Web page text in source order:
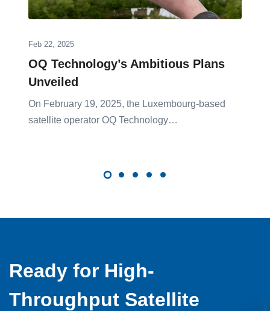
Feb 22, 2025
OQ Technology’s Ambitious Plans
Unveiled
On February 19, 2025, the Luxembourg-based
satellite operator OQ Technology…
Ready for High-
Throughput Satellite